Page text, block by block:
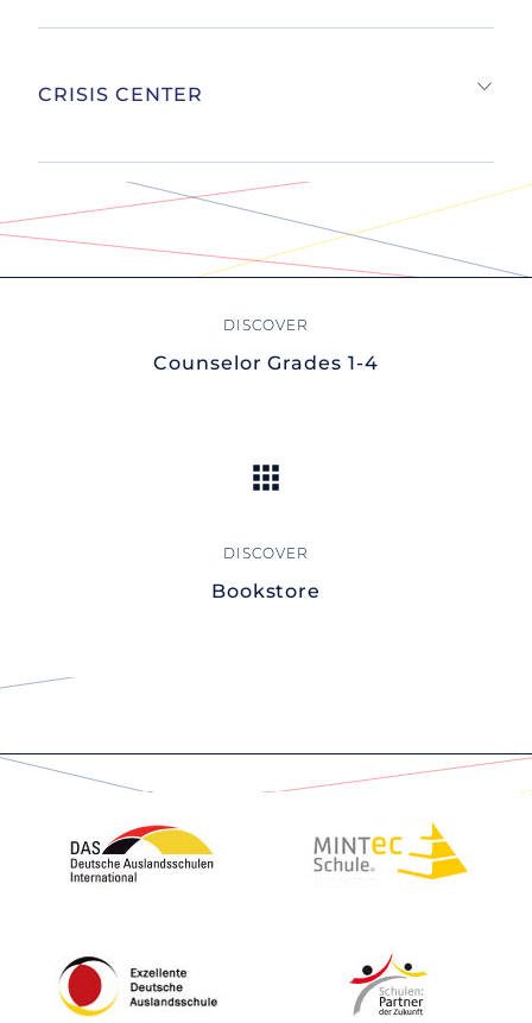
CRISIS CENTER
Counselor Grades 1-4
Bookstore